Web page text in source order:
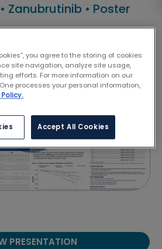
• Zanubrutinib • Poster
PRESENTATION
you agree to the storing of cookies
site navigation, analyze site usage,
efforts. For more information on our
processes your personal information,
Accept All Cookies